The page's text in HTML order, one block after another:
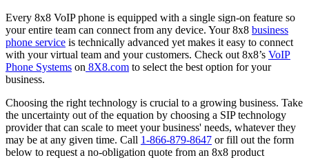
Every 8x8 VoIP phone is equipped with a single sign-on feature so
your entire team can connect from any device. Your 8x8 business
phone service is technically advanced yet makes it easy to connect
with your virtual team and your customers. Check out 8x8’s VoIP
Phone Systems on 8X8.com to select the best option for your
business.
Choosing the right technology is crucial to a growing business. Take
the uncertainty out of the equation by choosing a SIP technology
provider that can scale to meet your business' needs, whatever they
may be at any given time. Call 1-866-879-8647 or fill out the form
below to request a no-obligation quote from an 8x8 product